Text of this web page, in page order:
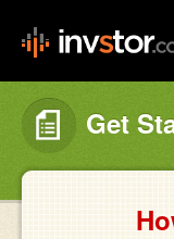
Get